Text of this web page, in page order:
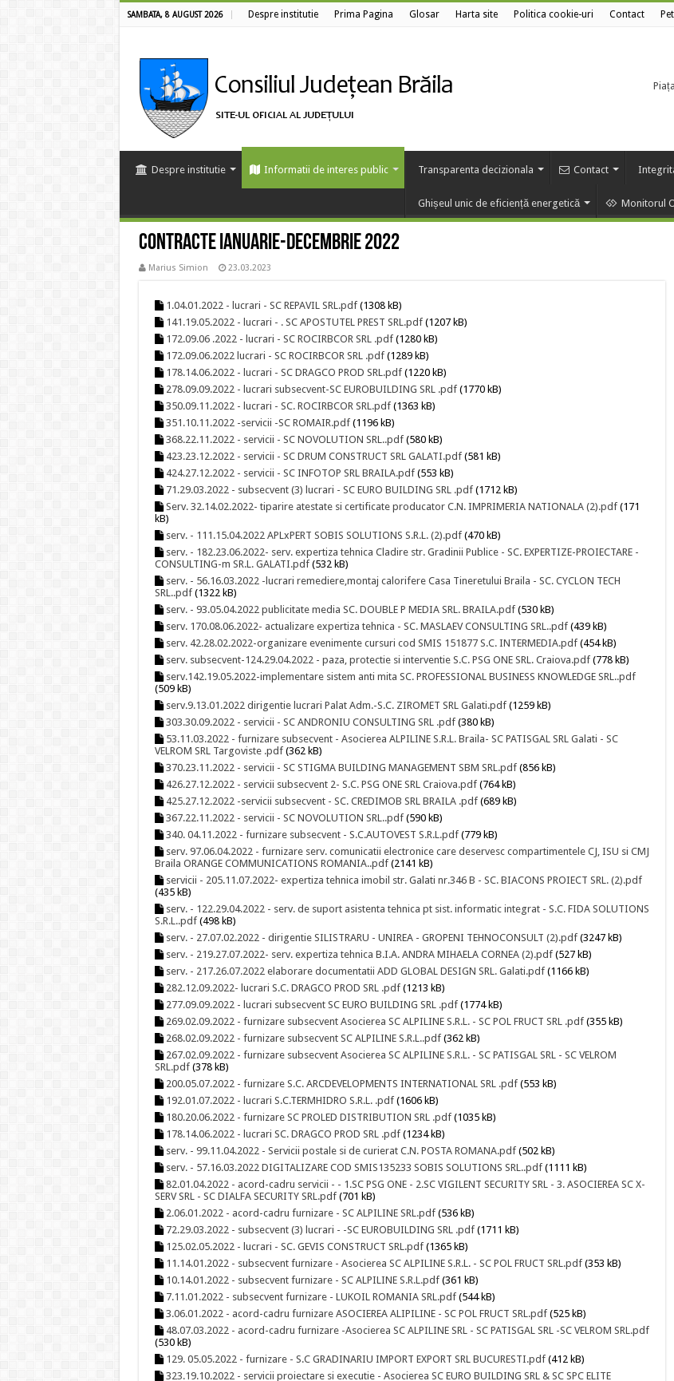
SAMBATA, 8 AUGUST 2026 Despre institutie Prima Pagina Glosar Harta site Politica cookie-uri Contact
Despre institutie Informatii de interes public Transparenta decizionala Contact
Ghișeul unic de eficiență energetică Monitorul
Contracte Ianuarie-Decembrie 2022
Marius Simion 23.03.2023
1.04.01.2022 - lucrari - SC REPAVIL SRL.pdf(1308 kB)
141.19.05.2022 - lucrari - . SC APOSTUTEL PREST SRL.pdf(1207 kB)
172.09.06 .2022 - lucrari - SC ROCIRBCOR SRL .pdf(1280 kB)
172.09.06.2022 lucrari - SC ROCIRBCOR SRL .pdf(1289 kB)
178.14.06.2022 - lucrari - SC DRAGCO PROD SRL.pdf(1220 kB)
278.09.09.2022 - lucrari subsecvent-SC EUROBUILDING SRL .pdf(1770 kB)
350.09.11.2022 - lucrari - SC. ROCIRBCOR SRL.pdf(1363 kB)
351.10.11.2022 -servicii -SC ROMAIR.pdf(1196 kB)
368.22.11.2022 - servicii - SC NOVOLUTION SRL..pdf(580 kB)
423.23.12.2022 - servicii - SC DRUM CONSTRUCT SRL GALATI.pdf(581 kB)
424.27.12.2022 - servicii - SC INFOTOP SRL BRAILA.pdf(553 kB)
71.29.03.2022 - subsecvent (3) lucrari - SC EURO BUILDING SRL .pdf(1712 kB)
Serv. 32.14.02.2022- tiparire atestate si certificate producator C.N. IMPRIMERIA NATIONALA (2).pdf(171
kB)
serv. - 111.15.04.2022 APLxPERT SOBIS SOLUTIONS S.R.L. (2).pdf(470 kB)
serv. - 182.23.06.2022- serv. expertiza tehnica Cladire str. Gradinii Publice - SC. EXPERTIZE-PROIECTARE -
CONSULTING-m SR.L. GALATI.pdf(532 kB)
serv. - 56.16.03.2022 -lucrari remediere,montaj calorifere Casa Tineretului Braila - SC. CYCLON TECH
SRL..pdf(1322 kB)
serv. - 93.05.04.2022 publicitate media SC. DOUBLE P MEDIA SRL. BRAILA.pdf(530 kB)
serv. 170.08.06.2022- actualizare expertiza tehnica - SC. MASLAEV CONSULTING SRL..pdf(439 kB)
serv. 42.28.02.2022-organizare evenimente cursuri cod SMIS 151877 S.C. INTERMEDIA.pdf(454 kB)
serv. subsecvent-124.29.04.2022 - paza, protectie si interventie S.C. PSG ONE SRL. Craiova.pdf(778 kB)
serv.142.19.05.2022-implementare sistem anti mita SC. PROFESSIONAL BUSINESS KNOWLEDGE SRL..pdf
(509 kB)
serv.9.13.01.2022 dirigentie lucrari Palat Adm.-S.C. ZIROMET SRL Galati.pdf(1259 kB)
303.30.09.2022 - servicii - SC ANDRONIU CONSULTING SRL .pdf(380 kB)
53.11.03.2022 - furnizare subsecvent - Asocierea ALPILINE S.R.L. Braila- SC PATISGAL SRL Galati - SC
VELROM SRL Targoviste .pdf(362 kB)
370.23.11.2022 - servicii - SC STIGMA BUILDING MANAGEMENT SBM SRL.pdf(856 kB)
426.27.12.2022 - servicii subsecvent 2- S.C. PSG ONE SRL Craiova.pdf(764 kB)
425.27.12.2022 -servicii subsecvent - SC. CREDIMOB SRL BRAILA .pdf(689 kB)
367.22.11.2022 - servicii - SC NOVOLUTION SRL..pdf(590 kB)
340. 04.11.2022 - furnizare subsecvent - S.C.AUTOVEST S.R.L.pdf(779 kB)
serv. 97.06.04.2022 - furnizare serv. comunicatii electronice care deservesc compartimentele CJ, ISU si CMJ
Braila ORANGE COMMUNICATIONS ROMANIA..pdf(2141 kB)
servicii - 205.11.07.2022- expertiza tehnica imobil str. Galati nr.346 B - SC. BIACONS PROIECT SRL. (2).pdf
(435 kB)
serv. - 122.29.04.2022 - serv. de suport asistenta tehnica pt sist. informatic integrat - S.C. FIDA SOLUTIONS
S.R.L..pdf(498 kB)
serv. - 27.07.02.2022 - dirigentie SILISTRARU - UNIREA - GROPENI TEHNOCONSULT (2).pdf(3247 kB)
serv. - 219.27.07.2022- serv. expertiza tehnica B.I.A. ANDRA MIHAELA CORNEA (2).pdf(527 kB)
serv. - 217.26.07.2022 elaborare documentatii ADD GLOBAL DESIGN SRL. Galati.pdf(1166 kB)
282.12.09.2022- lucrari S.C. DRAGCO PROD SRL .pdf(1213 kB)
277.09.09.2022 - lucrari subsecvent SC EURO BUILDING SRL .pdf(1774 kB)
269.02.09.2022 - furnizare subsecvent Asocierea SC ALPILINE S.R.L. - SC POL FRUCT SRL .pdf(355 kB)
268.02.09.2022 - furnizare subsecvent SC ALPILINE S.R.L..pdf(362 kB)
267.02.09.2022 - furnizare subsecvent Asocierea SC ALPILINE S.R.L. - SC PATISGAL SRL - SC VELROM
SRL.pdf(378 kB)
200.05.07.2022 - furnizare S.C. ARCDEVELOPMENTS INTERNATIONAL SRL .pdf(553 kB)
192.01.07.2022 - lucrari S.C.TERMHIDRO S.R.L. .pdf(1606 kB)
180.20.06.2022 - furnizare SC PROLED DISTRIBUTION SRL .pdf(1035 kB)
178.14.06.2022 - lucrari SC. DRAGCO PROD SRL .pdf(1234 kB)
serv. - 99.11.04.2022 - Servicii postale si de curierat C.N. POSTA ROMANA.pdf(502 kB)
serv. - 57.16.03.2022 DIGITALIZARE COD SMIS135233 SOBIS SOLUTIONS SRL..pdf(1111 kB)
82.01.04.2022 - acord-cadru servicii - - 1.SC PSG ONE - 2.SC VIGILENT SECURITY SRL - 3. ASOCIEREA SC X-
SERV SRL - SC DIALFA SECURITY SRL.pdf(701 kB)
2.06.01.2022 - acord-cadru furnizare - SC ALPILINE SRL.pdf(536 kB)
72.29.03.2022 - subsecvent (3) lucrari - -SC EUROBUILDING SRL .pdf(1711 kB)
125.02.05.2022 - lucrari - SC. GEVIS CONSTRUCT SRL.pdf(1365 kB)
11.14.01.2022 - subsecvent furnizare - Asocierea SC ALPILINE S.R.L. - SC POL FRUCT SRL.pdf(353 kB)
10.14.01.2022 - subsecvent furnizare - SC ALPILINE S.R.L.pdf(361 kB)
7.11.01.2022 - subsecvent furnizare - LUKOIL ROMANIA SRL.pdf(544 kB)
3.06.01.2022 - acord-cadru furnizare ASOCIEREA ALIPILINE - SC POL FRUCT SRL.pdf(525 kB)
48.07.03.2022 - acord-cadru furnizare -Asocierea SC ALPILINE SRL - SC PATISGAL SRL -SC VELROM SRL.pdf
(530 kB)
129. 05.05.2022 - furnizare - S.C GRADINARIU IMPORT EXPORT SRL BUCURESTI.pdf(412 kB)
323.19.10.2022 - servicii proiectare si executie - Asocierea SC EURO BUILDING SRL & SC SPC ELITE